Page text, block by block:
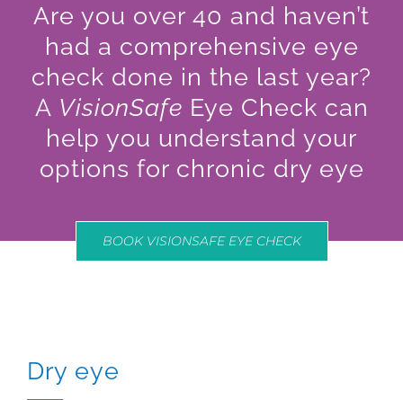
Are you over 40 and haven’t
had a comprehensive eye
check done in the last year?
A VisionSafe Eye Check can
help you understand your
options for chronic dry eye
BOOK VISIONSAFE EYE CHECK
Dry eye